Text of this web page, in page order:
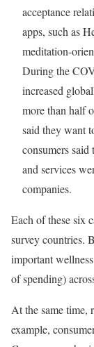
acceptance
apps, such as
meditation-
During the
increased
more than half
said they want
consumers
and services
companies.
Each of these six
survey countries.
important
of spending)
At the same time,
example,